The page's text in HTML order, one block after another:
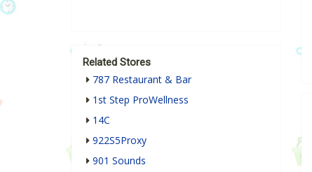
Related Stores
787 Restaurant & Bar
1st Step ProWellness
14C
922S5Proxy
901 Sounds